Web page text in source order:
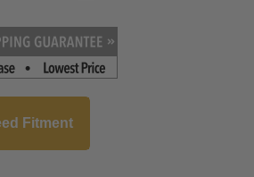
Fitment